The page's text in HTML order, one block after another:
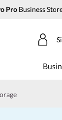
Pro Business